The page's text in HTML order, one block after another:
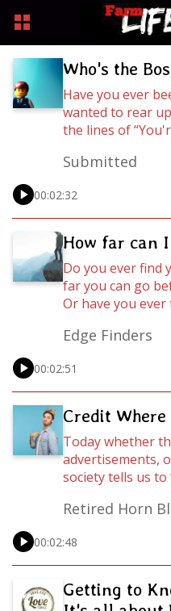
Who's the
Have you ever
wanted to rear
the lines of
your parents, or
times where we
of who is in
what the Bible
Boss' in this
Submitted
00:02:32
How far can I
Do you ever find
far you can go
Or have you
a victorious
about fitting our
Wordcasts…
Edge Finders
00:02:51
Credit
Today whether
advertisements,
society tells us
deserves the
more on this,
Vonda Pipkin as
the sermon
due to Wrong
Retired Horn
00:02:48
Getting to